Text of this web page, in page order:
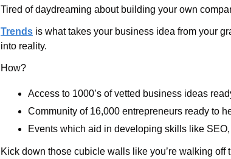
Tired of daydreaming about building your own
Trends is what takes your business idea from your
into reality.
How?
Access to 1000’s of vetted business ideas
Community of 16,000 entrepreneurs ready to
Events which aid in developing skills like
Kick down those cubicle walls like you’re walking off